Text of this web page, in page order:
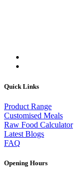
Quick Links
Product Range
Customised Meals
Raw Food Calculator
Latest Blogs
FAQ
Opening Hours